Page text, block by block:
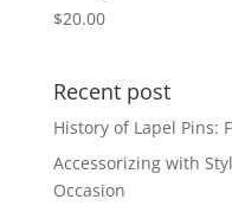
$20.00
Recent post
History of Lapel Pins:
Accessorizing with
Occasion